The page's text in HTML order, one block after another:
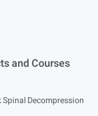
and Courses
Spinal Decompression